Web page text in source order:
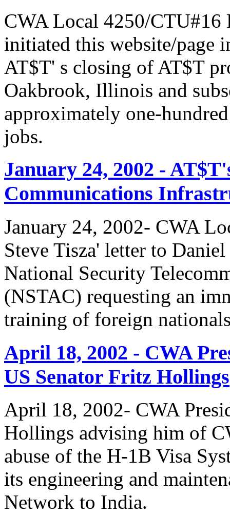
CWA Local 4250/CTU#16
initiated this website/page
AT$T' s closing of AT$T
Oakbrook, Illinois and
approximately one-
jobs.
January 24, 2002 -
Communications
January 24, 2002- CWA
Steve Tisza' letter to
National Security
(NSTAC) requesting an
training of foreign
April 18, 2002 - CWA
US Senator Fritz Hollings
April 18, 2002- CWA
Hollings advising him of
abuse of the H-1B Visa
its engineering and
Network to India.